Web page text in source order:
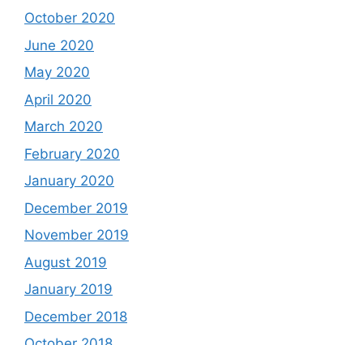
October 2020
June 2020
May 2020
April 2020
March 2020
February 2020
January 2020
December 2019
November 2019
August 2019
January 2019
December 2018